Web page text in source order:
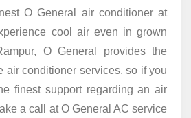
O General air conditioner at
cool air even in grown
O General provides the
air conditioner services, so if you
finest support regarding an air
a call at O General AC service